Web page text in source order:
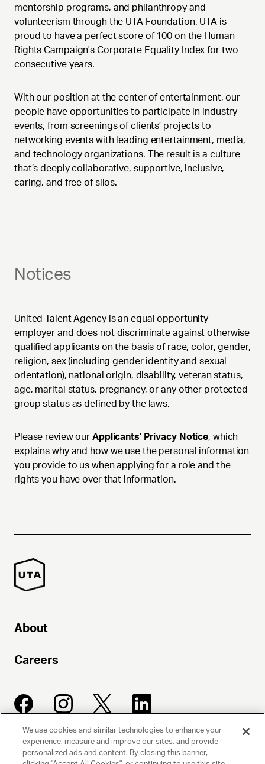
mentorship programs, and philanthropy and
volunteerism through the UTA Foundation. UTA is
proud to have a perfect score of 100 on the Human
Rights Campaign's Corporate Equality Index for two
consecutive years.
With our position at the center of entertainment, our
people have opportunities to participate in industry
events, from screenings of clients’ projects to
networking events with leading entertainment, media,
and technology organizations. The result is a culture
that’s deeply collaborative, supportive, inclusive,
caring, and free of silos.
Notices
United Talent Agency is an equal opportunity
employer and does not discriminate against otherwise
qualified applicants on the basis of race, color, gender,
religion, sex (including gender identity and sexual
orientation), national origin, disability, veteran status,
age, marital status, pregnancy, or any other protected
group status as defined by the laws.
Please review our Applicants' Privacy Notice, which
explains why and how we use the personal information
you provide to us when applying for a role and the
rights you have over that information.
About
Careers
UNITED TALENT AGENCY
We use cookies and similar technologies to enhance your
experience, measure and improve our sites, and provide
personalized ads and content. By closing this banner,